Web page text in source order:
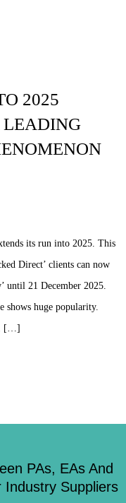
2025
LEADING
its run into 2025. This
Direct’ clients can now
until 21 December 2025.
shows huge popularity.
[…]
PAs, EAs And
Industry Suppliers